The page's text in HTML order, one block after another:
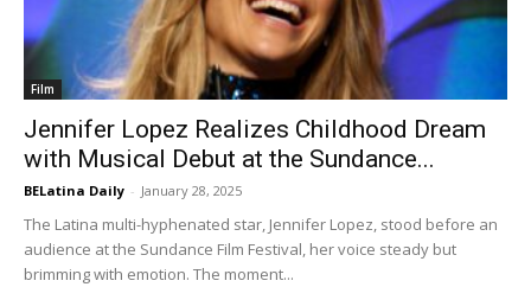
Film
Jennifer Lopez Realizes Childhood Dream
with Musical Debut at the Sundance...
BELatina Daily - January 28, 2025
The Latina multi-hyphenated star, Jennifer Lopez, stood before an
audience at the Sundance Film Festival, her voice steady but
brimming with emotion. The moment...